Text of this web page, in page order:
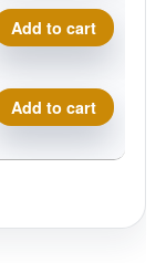
Add to cart
Add to cart